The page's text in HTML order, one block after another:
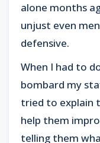
alone months
unjust even
defensive.
When I had to
bombard my
tried to explain
help them
telling them